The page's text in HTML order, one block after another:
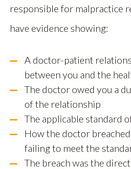
responsible for malpractice
have evidence showing:
A doctor-patient
between you and the
The doctor owed you a
of the relationship
The applicable standard
How the doctor
failing to meet the
The breach was the